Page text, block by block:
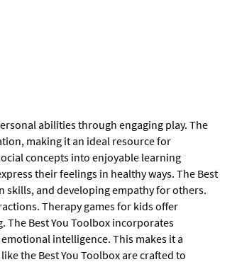
abilities through engaging play. The
making it an ideal resource for
concepts into enjoyable learning
their feelings in healthy ways. The Best
and developing empathy for others.
Therapy games for kids offer
Best You Toolbox incorporates
intelligence. This makes it a
the Best You Toolbox are crafted to